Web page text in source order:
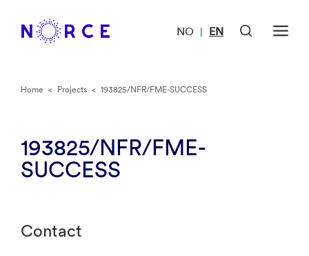
NO | EN
Home < Projects < 193825/NFR/FME-SUCCESS
193825/NFR/FME-
SUCCESS
Contact